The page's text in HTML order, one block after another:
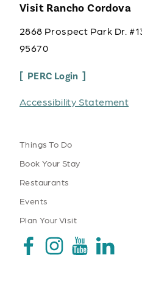
Visit Rancho Cordova
2868 Prospect Park Dr.
95670
PERC Login
Accessibility Statement
Things To Do
Book Your Stay
Restaurants
Events
Plan Your Visit